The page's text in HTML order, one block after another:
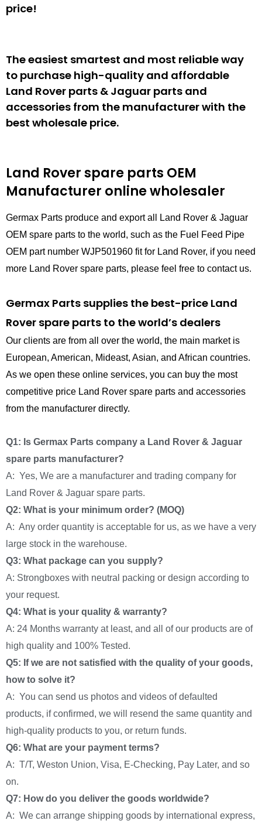
price!
The easiest smartest and most reliable way
to purchase high-quality and affordable
Land Rover parts & Jaguar parts and
accessories from the manufacturer with the
best wholesale price.
Land Rover spare parts OEM
Manufacturer online wholesaler
Germax Parts produce and export all Land Rover & Jaguar
OEM spare parts to the world, such as the Fuel Feed Pipe
OEM part number WJP501960 fit for Land Rover, if you need
more Land Rover spare parts, please feel free to contact us.
Germax Parts supplies the best-price Land
Rover spare parts to the world’s dealers
Our clients are from all over the world, the main market is
European, American, Mideast, Asian, and African countries.
As we open these online services, you can buy the most
competitive price Land Rover spare parts and accessories
from the manufacturer directly.
Q1: Is Germax Parts company a Land Rover & Jaguar
spare parts manufacturer?
A: Yes, We are a manufacturer and trading company for
Land Rover & Jaguar spare parts.
Q2: What is your minimum order? (MOQ)
A: Any order quantity is acceptable for us, as we have a very
large stock in the warehouse.
Q3: What package can you supply?
A: Strongboxes with neutral packing or design according to
your request.
Q4: What is your quality & warranty?
A: 24 Months warranty at least, and all of our products are of
high quality and 100% Tested.
Q5: If we are not satisfied with the quality of your goods,
how to solve it?
A: You can send us photos and videos of defaulted
products, if confirmed, we will resend the same quantity and
high-quality products to you, or return funds.
Q6: What are your payment terms?
A: T/T, Weston Union, Visa, E-Checking, Pay Later, and so
on.
Q7: How do you deliver the goods worldwide?
A: We can arrange shipping goods by international express,